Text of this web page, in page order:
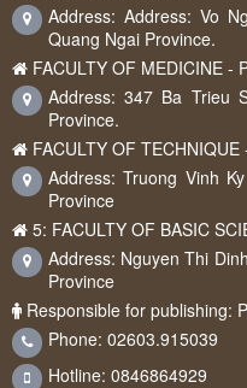
Address: Address: Vo
Quang Ngai Province.
FACULTY OF MEDICINE -
Address: 347 Ba Trieu
Province.
FACULTY OF
Address: Truong Vinh
Province
5: FACULTY OF BASIC
Address: Nguyen Thi
Province
Responsible for publishing:
Phone: 02603.915039
Hotline: 0846864929